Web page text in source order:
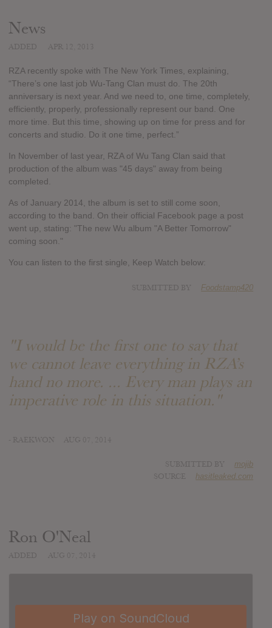
News
RZA recently spoke with The New York Times, explaining,
“There’s one last job Wu-Tang Clan must do. The 20th
anniversary is next year. And we need to, one time, completely,
efficiently, properly, professionally represent our band. One
more time. But this time, showing up on time for press and for
concerts and studio. Do it one time, perfect.”
In November of last year, RZA of Wu Tang Clan said that
production of the album was "45 days" away from being
completed.
As of January 2014, the album is set to still come soon,
according to the band. On their official Facebook page a post
went up, stating: "The new Wu album "A Better Tomorrow"
coming soon."
You can listen to the first single, Keep Watch below:
Foodstamp420
"I would be the first one to say that
we cannot leave everything in RZA’s
hand no more. ... Every man plays an
imperative role in this situation."
- RAEKWON
mojib
hasitleaked.com
Ron O'Neal